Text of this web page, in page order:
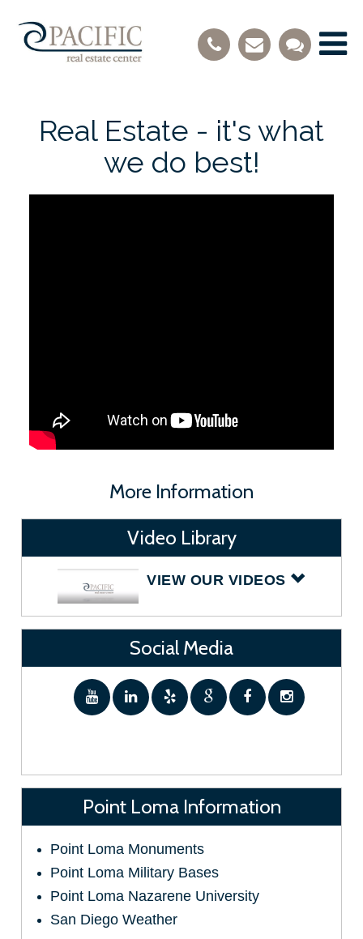
Real Estate - it's what
we do best!
More Information
Video Library
VIEW OUR VIDEOS
Social Media
Point Loma Information
Point Loma Monuments
Point Loma Military Bases
Point Loma Nazarene University
San Diego Weather